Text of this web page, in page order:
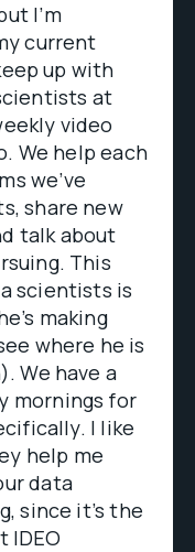
I’m
current
up with
at
video
We help each
we’ve
share new
talk about
This
scientists is
making
where he is
We have a
mornings for
I like
help me
data
since it’s the
IDEO